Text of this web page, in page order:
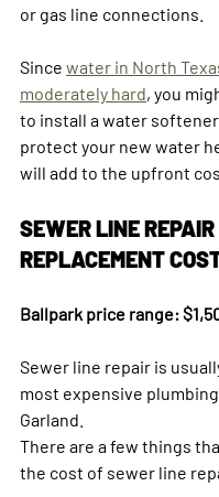
or gas line connections.
Since water in North
moderately hard, you
to install a water
protect your new water
will add to the upfront
SEWER LINE
REPLACEMENT
Ballpark price range:
Sewer line repair is
most expensive
Garland.
There are a few things
the cost of sewer line